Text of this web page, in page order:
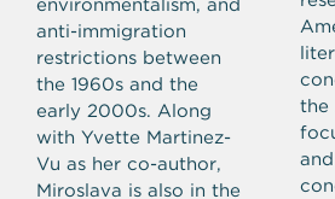
environmentalism, and
anti-immigration
restrictions between
the 1960s and the
early 2000s. Along
with Yvette Martinez-
Vu as her co-author,
Miroslava is also in the
the